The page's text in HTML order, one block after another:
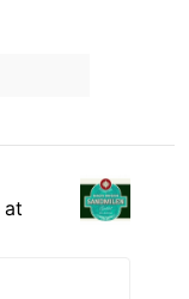
at